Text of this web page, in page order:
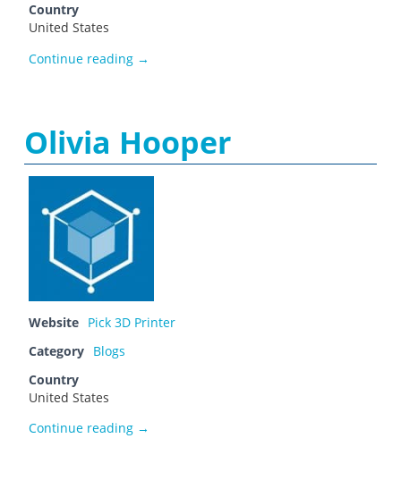
Country
United States
Continue reading Layermatic
→
Olivia Hooper
Website Pick 3D Printer
Category Blogs
Country
United States
Continue reading Olivia Hooper
→